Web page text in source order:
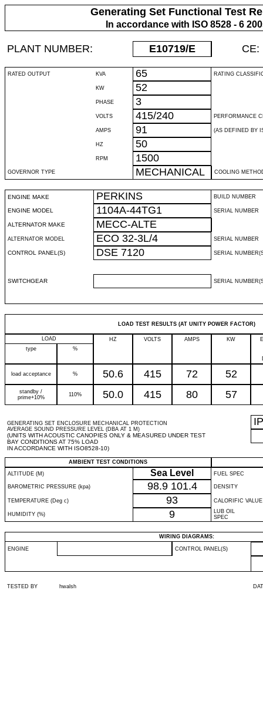
Generating Set Functional Test
In accordance with ISO 8528 - 6
PLANT NUMBER: E10719/E CE:
RATED OUTPUT KVA 65 RATING
KW 52
PHASE 3
VOLTS 415/240 PERFORMANCE
AMPS 91 (AS DEFINED BY
HZ 50
RPM 1500
GOVERNOR TYPE MECHANICAL COOLING
ENGINE MAKE PERKINS BUILD NUMBER
ENGINE MODEL 1104A-44TG1 SERIAL NUMBER
ALTERNATOR MAKE MECC-ALTE
ALTERNATOR MODEL ECO 32-3L/4 SERIAL NUMBER
CONTROL PANEL(S) DSE 7120 SERIAL
SWITCHGEAR SERIAL
LOAD TEST RESULTS (AT UNITY POWER FACTOR)
LOAD HZ VOLTS AMPS KW
type
%
load acceptance % 50.6 415 72 52
standby /
prime+10%
110% 50.0 415 80 57
GENERATING SET ENCLOSURE MECHANICAL PROTECTION
AVERAGE SOUND PRESSURE LEVEL (DBA AT 1 M)
(UNITS WITH ACOUSTIC CANOPIES ONLY & MEASURED UNDER TEST
BAY CONDITIONS AT 75% LOAD
IN ACCORDANCE WITH ISO8528-10)
IP
AMBIENT TEST CONDITIONS
ALTITUDE (M)
Sea Level FUEL SPEC
BAROMETRIC PRESSURE (kpa) 98.9 101.4 DENSITY
TEMPERATURE (Deg c) 93 CALORIFIC VALUE
HUMIDITY (%) 9
LUB OIL
SPEC
WIRING DIAGRAMS:
ENGINE CONTROL PANEL(S)
TESTED BY hwalsh